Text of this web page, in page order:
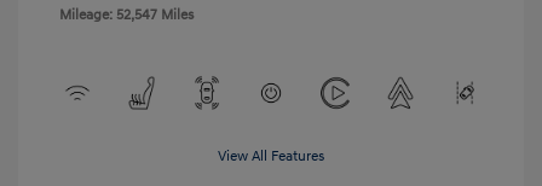
Mileage: 52,547 Miles
View All Features